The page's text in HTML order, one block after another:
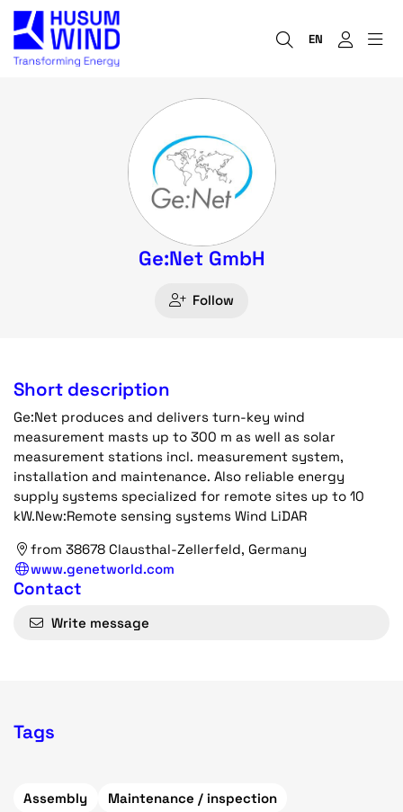
EN
Ge:Net GmbH
Follow
Short description
Ge:Net produces and delivers turn-key wind
measurement masts up to 300 m as well as solar
measurement stations incl. measurement system,
installation and maintenance. Also reliable energy
supply systems specialized for remote sites up to 10
kW.New:Remote sensing systems Wind LiDAR
from 38678 Clausthal-Zellerfeld, Germany
www.genetworld.com
Contact
Write message
Tags
Assembly
Maintenance / inspection